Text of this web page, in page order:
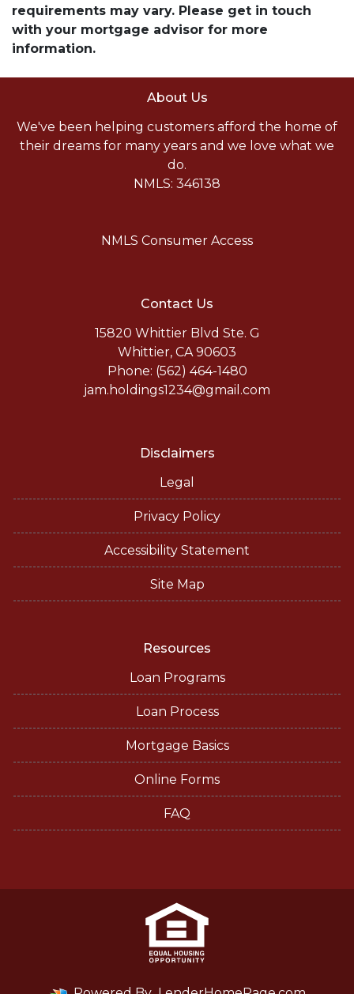
requirements may vary. Please get in touch
with your mortgage advisor for more
information.
About Us
We've been helping customers afford the home of
their dreams for many years and we love what we
do.
NMLS: 346138
NMLS Consumer Access
Contact Us
15820 Whittier Blvd Ste. G
Whittier, CA 90603
Phone: (562) 464-1480
jam.holdings1234@gmail.com
Disclaimers
Legal
Privacy Policy
Accessibility Statement
Site Map
Resources
Loan Programs
Loan Process
Mortgage Basics
Online Forms
FAQ